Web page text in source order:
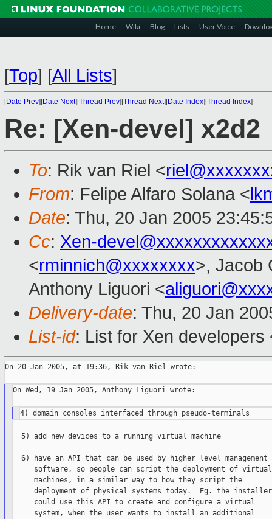
Home Wiki Blog Lists User Voice
[Top] [All Lists]
[Date Prev][Date Next][Thread Prev][Thread Next][Date Index][Thread Index]
Re: [Xen-devel] x2d2
To: Rik van Riel <
From: Felipe Alfaro Solana <
Date: Thu, 20 Jan 2005
Cc: Xen-
<rminnich@xxxxxxxx>, Jacob
Anthony Liguori <
Delivery-date: Thu, 20 Jan
List-id: List for Xen
On 20 Jan 2005, at 19:36, Rik van Riel wrote:
On Wed, 19 Jan 2005, Anthony Liguori wrote:
  5) add new devices to a running virtual machine
  6) have an API that can be used by higher level management
     software, so people can script the deployment of virtual
     machines, in a similar way to how they script the
     deployment of physical systems today.  Eg. the installer
     could use this API to create and configure a virtual
     system, when the user wants to install an additional